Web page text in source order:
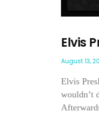
Elvis
August 13,
Elvis
wouldn’t